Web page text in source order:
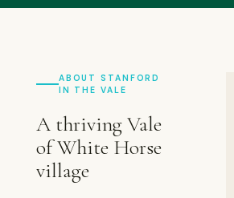
ABOUT STANFORD
IN THE VALE
A thriving Vale
of White Horse
village